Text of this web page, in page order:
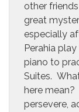
other
great
especially
Perahia
piano to
Suites.
here
persevere,